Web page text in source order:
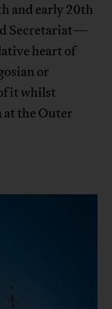
and early 20th
Secretariat—
heart of
or
it whilst
at the Outer